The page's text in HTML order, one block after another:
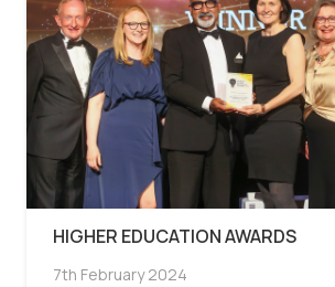
HIGHER EDUCATION AWARDS
7th February 2024